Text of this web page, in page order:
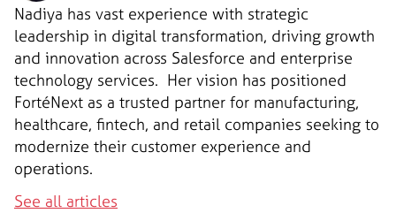
Nadiya has vast experience with strategic
leadership in digital transformation, driving growth
and innovation across Salesforce and enterprise
technology services. ‍ Her vision has positioned
FortéNext as a trusted partner for manufacturing,
healthcare, fintech, and retail companies seeking to
modernize their customer experience and
operations.
See all articles